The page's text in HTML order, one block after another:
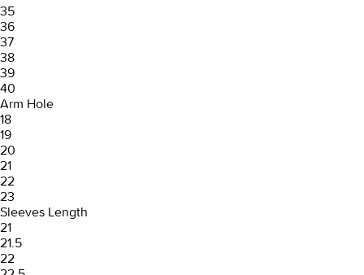
35
36
37
38
39
40
Arm Hole
18
19
20
21
22
23
Sleeves Length
21
21.5
22